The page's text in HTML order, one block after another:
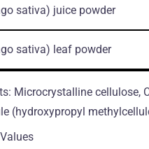
sativa) juice powder
sativa) leaf powder
Microcrystalline cellulose,
(hydroxypropyl